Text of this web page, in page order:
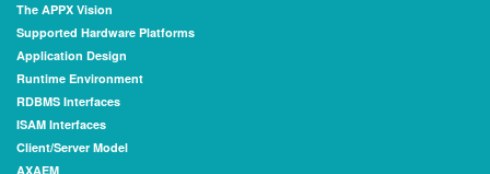
The APPX Vision
Supported Hardware Platforms
Application Design
Runtime Environment
RDBMS Interfaces
ISAM Interfaces
Client/Server Model
AXAEM